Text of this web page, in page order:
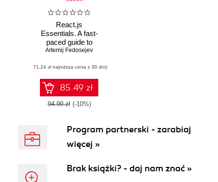
React.js
Essentials. A fast-
paced guide to
designing and
and maintainable
web apps with
React.js
Artemij Fedosejev
(71,24 zł najniższa cena z 30 dni)
85.49 zł
94.99 zł (-10%)
Program partnerski - zarabiaj
więcej »
Brak książki? - daj nam znać »